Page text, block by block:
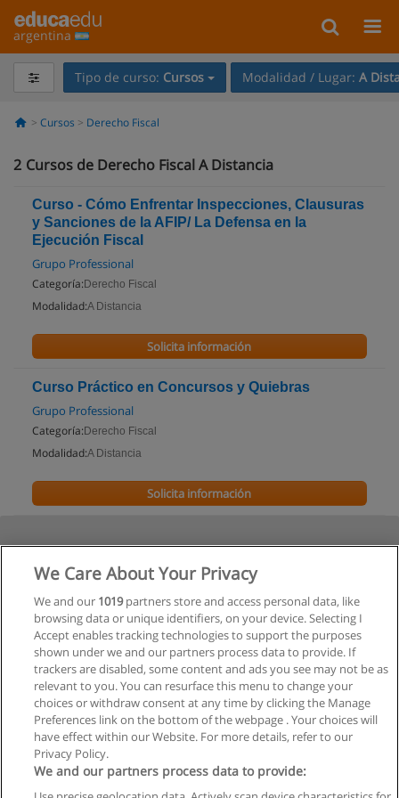
argentina
Tipo de curso: Cursos Modalidad / Lugar: A
Cursos Derecho Fiscal
2 Cursos de Derecho Fiscal A Distancia
Curso - Cómo Enfrentar Inspecciones, Clausuras
y Sanciones de la AFIP/ La Defensa en la
Ejecución Fiscal
Grupo Professional
Categoría: Derecho Fiscal
Modalidad:A Distancia
Solicita información
Curso Práctico en Concursos y Quiebras
Grupo Professional
Categoría: Derecho Fiscal
Modalidad:A Distancia
Solicita información
We Care About Your Privacy
We and our 1019partners store and access personal data, like
browsing data or unique identifiers, on your device. Selecting I
Accept enables tracking technologies to support the purposes
shown under we and our partners process data to provide. If
trackers are disabled, some content and ads you see may not be as
relevant to you. You can resurface this menu to change your
choices or withdraw consent at any time by clicking the Manage
Preferences link on the bottom of the webpage . Your choices will
have effect within our Website. For more details, refer to our
Privacy Policy.
We and our partners process data to provide: